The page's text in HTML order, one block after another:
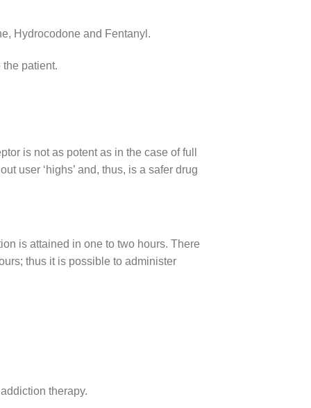
Hydrocodone and Fentanyl.
patient.
is not as potent as in the case of full
user ‘highs’ and, thus, is a safer drug
is attained in one to two hours. There
thus it is possible to administer
therapy.